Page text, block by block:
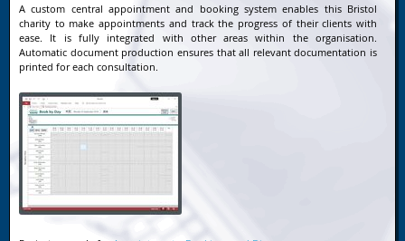
A custom central appointment and booking system enables this Bristol
charity to make appointments and track the progress of their clients with
ease. It is fully integrated with other areas within the organisation.
Automatic document production ensures that all relevant documentation is
printed for each consultation.